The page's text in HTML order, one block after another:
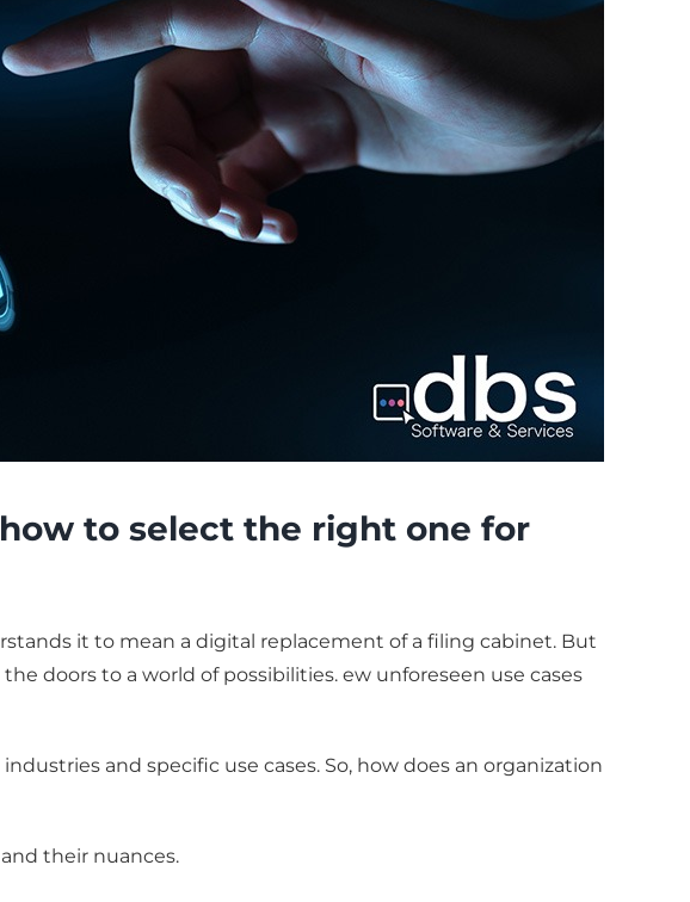
to select the right one for
it to mean a digital replacement of a filing cabinet. But
doors to a world of possibilities. ew unforeseen use cases
and specific use cases. So, how does an organization
their nuances.